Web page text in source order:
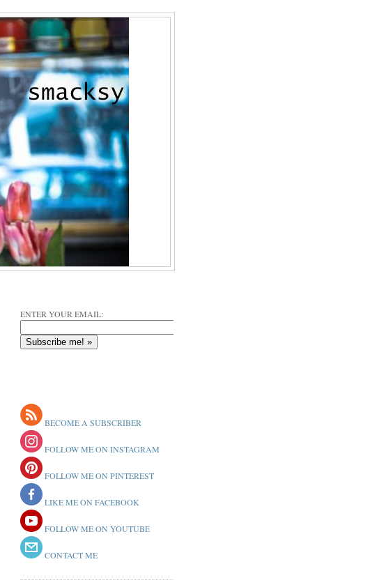
ENTER YOUR EMAIL:
BECOME A SUBSCRIBER
FOLLOW ME ON INSTAGRAM
FOLLOW ME ON PINTEREST
LIKE ME ON FACEBOOK
FOLLOW ME ON YOUTUBE
CONTACT ME